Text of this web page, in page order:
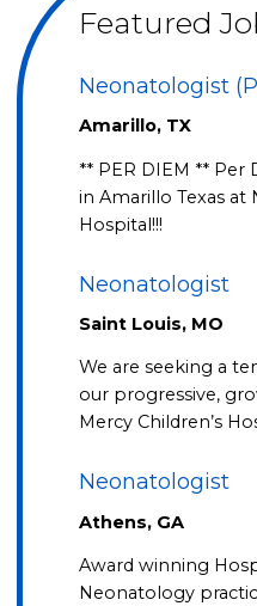
Featured
Neonatologist
Amarillo, TX
** PER DIEM **
in Amarillo Texas
Hospital!!!
Neonatologist
Saint Louis, MO
We are seeking a
our progressive,
Mercy Children’s
Neonatologist
Athens, GA
Award winning
Neonatology